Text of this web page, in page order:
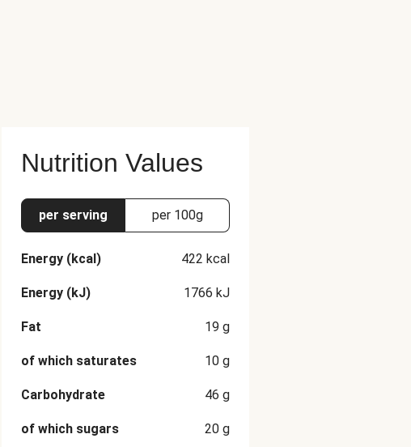
Nutrition Values
per serving per 100g
Energy (kcal) 422 kcal
Energy (kJ) 1766 kJ
Fat 19 g
of which saturates 10 g
Carbohydrate 46 g
of which sugars 20 g